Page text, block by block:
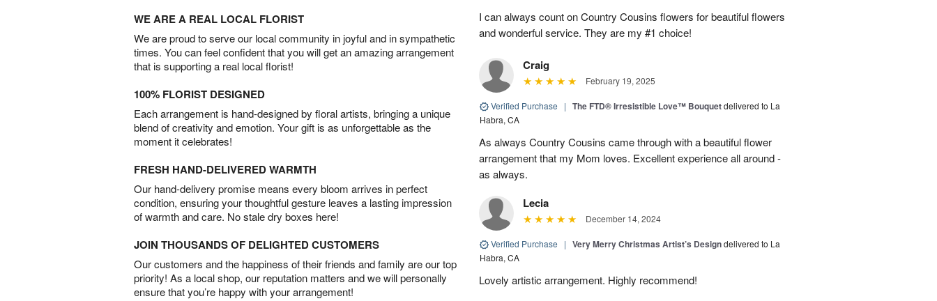
WE ARE A REAL LOCAL FLORIST
We are proud to serve our local community in joyful and in sympathetic
times. You can feel confident that you will get an amazing arrangement
that is supporting a real local florist!
100% FLORIST DESIGNED
Each arrangement is hand-designed by floral artists, bringing a unique
blend of creativity and emotion. Your gift is as unforgettable as the
moment it celebrates!
FRESH HAND-DELIVERED WARMTH
Our hand-delivery promise means every bloom arrives in perfect
condition, ensuring your thoughtful gesture leaves a lasting impression
of warmth and care. No stale dry boxes here!
JOIN THOUSANDS OF DELIGHTED CUSTOMERS
Our customers and the happiness of their friends and family are our top
priority! As a local shop, our reputation matters and we will personally
ensure that you’re happy with your arrangement!
I can always count on Country Cousins flowers for beautiful flowers
and wonderful service. They are my #1 choice!
Craig
February 19, 2025
Verified Purchase | The FTD® Irresistible Love™ Bouquetdelivered to La
Habra, CA
As always Country Cousins came through with a beautiful flower
arrangement that my Mom loves. Excellent experience all around -
as always.
Lecia
December 14, 2024
Verified Purchase | Very Merry Christmas Artist’s Designdelivered to La
Habra, CA
Lovely artistic arrangement. Highly recommend!